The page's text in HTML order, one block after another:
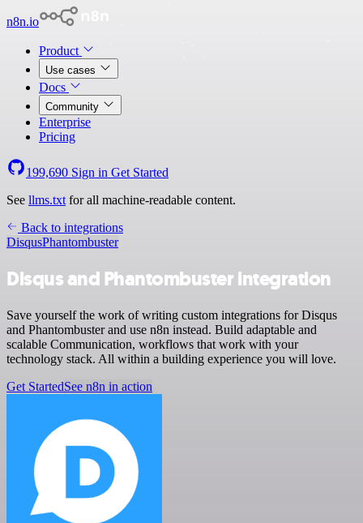
n8n.io
Product
Use cases
Docs
Community
Enterprise
Pricing
199,690 Sign in Get Started
See llms.txt for all machine-readable content.
Back to integrations
DisqusPhantombuster
Disqus and Phantombuster integration
Save yourself the work of writing custom integrations for Disqus
and Phantombuster and use n8n instead. Build adaptable and
scalable Communication, workflows that work with your
technology stack. All within a building experience you will love.
Get StartedSee n8n in action